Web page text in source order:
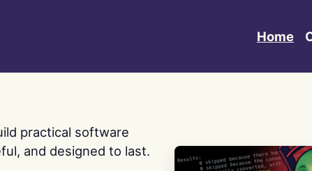
Home
practical software
and designed to last.